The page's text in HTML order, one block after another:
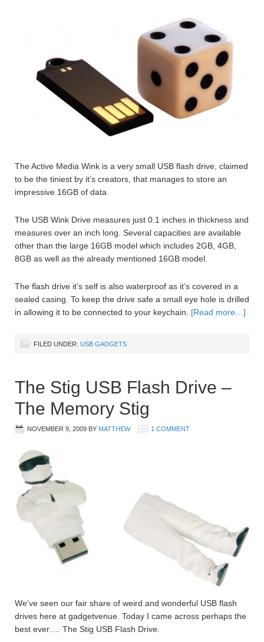
The Active Media Wink is a very small USB flash drive, claimed
to be the tiniest by it’s creators, that manages to store an
impressive 16GB of data.
The USB Wink Drive measures just 0.1 inches in thickness and
measures over an inch long. Several capacities are available
other than the large 16GB model which includes 2GB, 4GB,
8GB as well as the already mentioned 16GB model.
The flash drive it’s self is also waterproof as it’s covered in a
sealed casing. To keep the drive safe a small eye hole is drilled
in allowing it to be connected to your keychain. [Read more…]
FILED UNDER: USB GADGETS
The Stig USB Flash Drive –
The Memory Stig
NOVEMBER 9, 2009 BY MATTHEW 1 COMMENT
We’ve seen our fair share of weird and wonderful USB flash
drives here at gadgetvenue. Today I came across perhaps the
best ever…. The Stig USB Flash Drive.